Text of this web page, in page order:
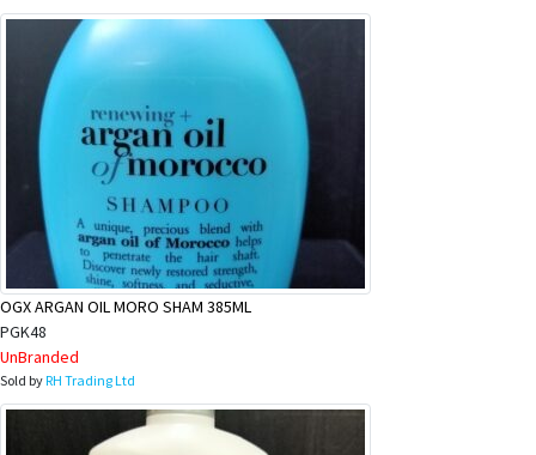
OGX ARGAN OIL MORO SHAM 385ML
PGK48
UnBranded
Sold byRH Trading Ltd